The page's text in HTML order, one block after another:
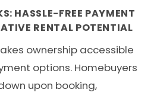
HASSLE-FREE PAYMENT
RENTAL POTENTIAL
ownership accessible
options. Homebuyers
upon booking,